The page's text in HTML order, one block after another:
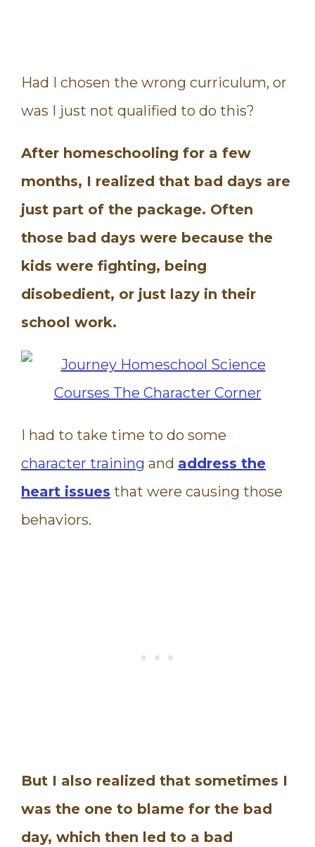
Had I chosen the wrong curriculum, or
was I just not qualified to do this?
After homeschooling for a few
months, I realized that bad days are
just part of the package. Often
those bad days were because the
kids were fighting, being
disobedient, or just lazy in their
school work.
I had to take time to do some
character training and address the
heart issues that were causing those
behaviors.
But I also realized that sometimes I
was the one to blame for the bad
day, which then led to a bad